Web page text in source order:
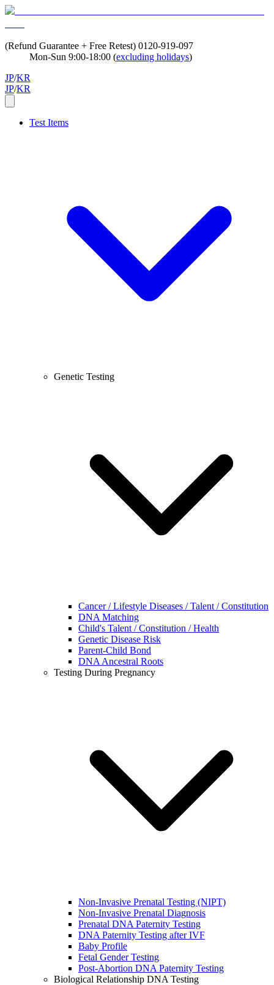
(Refund Guarantee + Free Retest) 0120-919-097
Mon-Sun 9:00-18:00 (excluding holidays)
JP/KR
JP/KR
Test Items
Genetic Testing
Cancer / Lifestyle Diseases / Talent / Constitution
DNA Matching
Child's Talent / Constitution / Health
Genetic Disease Risk
Parent-Child Bond
DNA Ancestral Roots
Testing During Pregnancy
Non-Invasive Prenatal Testing (NIPT)
Non-Invasive Prenatal Diagnosis
Prenatal DNA Paternity Testing
DNA Paternity Testing after IVF
Baby Profile
Fetal Gender Testing
Post-Abortion DNA Paternity Testing
Biological Relationship DNA Testing